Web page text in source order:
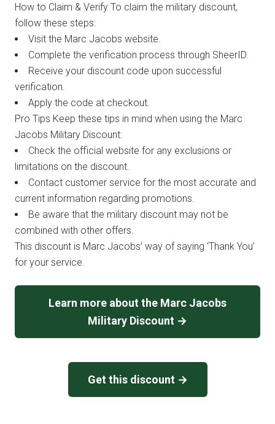
How to Claim & Verify To claim the military discount,
follow these steps:
Visit the Marc Jacobs website.
Complete the verification process through SheerID.
Receive your discount code upon successful
verification.
Apply the code at checkout.
Pro Tips Keep these tips in mind when using the Marc
Jacobs Military Discount:
Check the official website for any exclusions or
limitations on the discount.
Contact customer service for the most accurate and
current information regarding promotions.
Be aware that the military discount may not be
combined with other offers.
This discount is Marc Jacobs’ way of saying ‘Thank You’
for your service.
Learn more about the Marc Jacobs
Military Discount →
Get this discount →